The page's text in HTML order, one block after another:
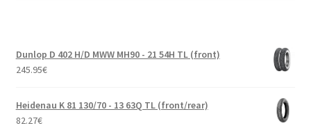
Dunlop D 402 H/D MWW MH90 - 21 54H TL (front)
245.95€
Heidenau K 81 130/70 - 13 63Q TL (front/rear)
82.27€